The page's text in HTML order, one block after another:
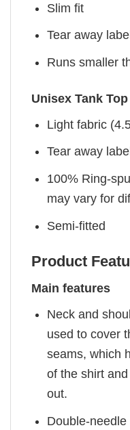
Slim fit
Tear away label
Runs smaller
Unisex Tank Top
Light fabric
Tear away label
100% Ring-
may vary for
Semi-fitted
Product
Main features
Neck and
used to cover
seams, which
of the shirt
out.
Double-